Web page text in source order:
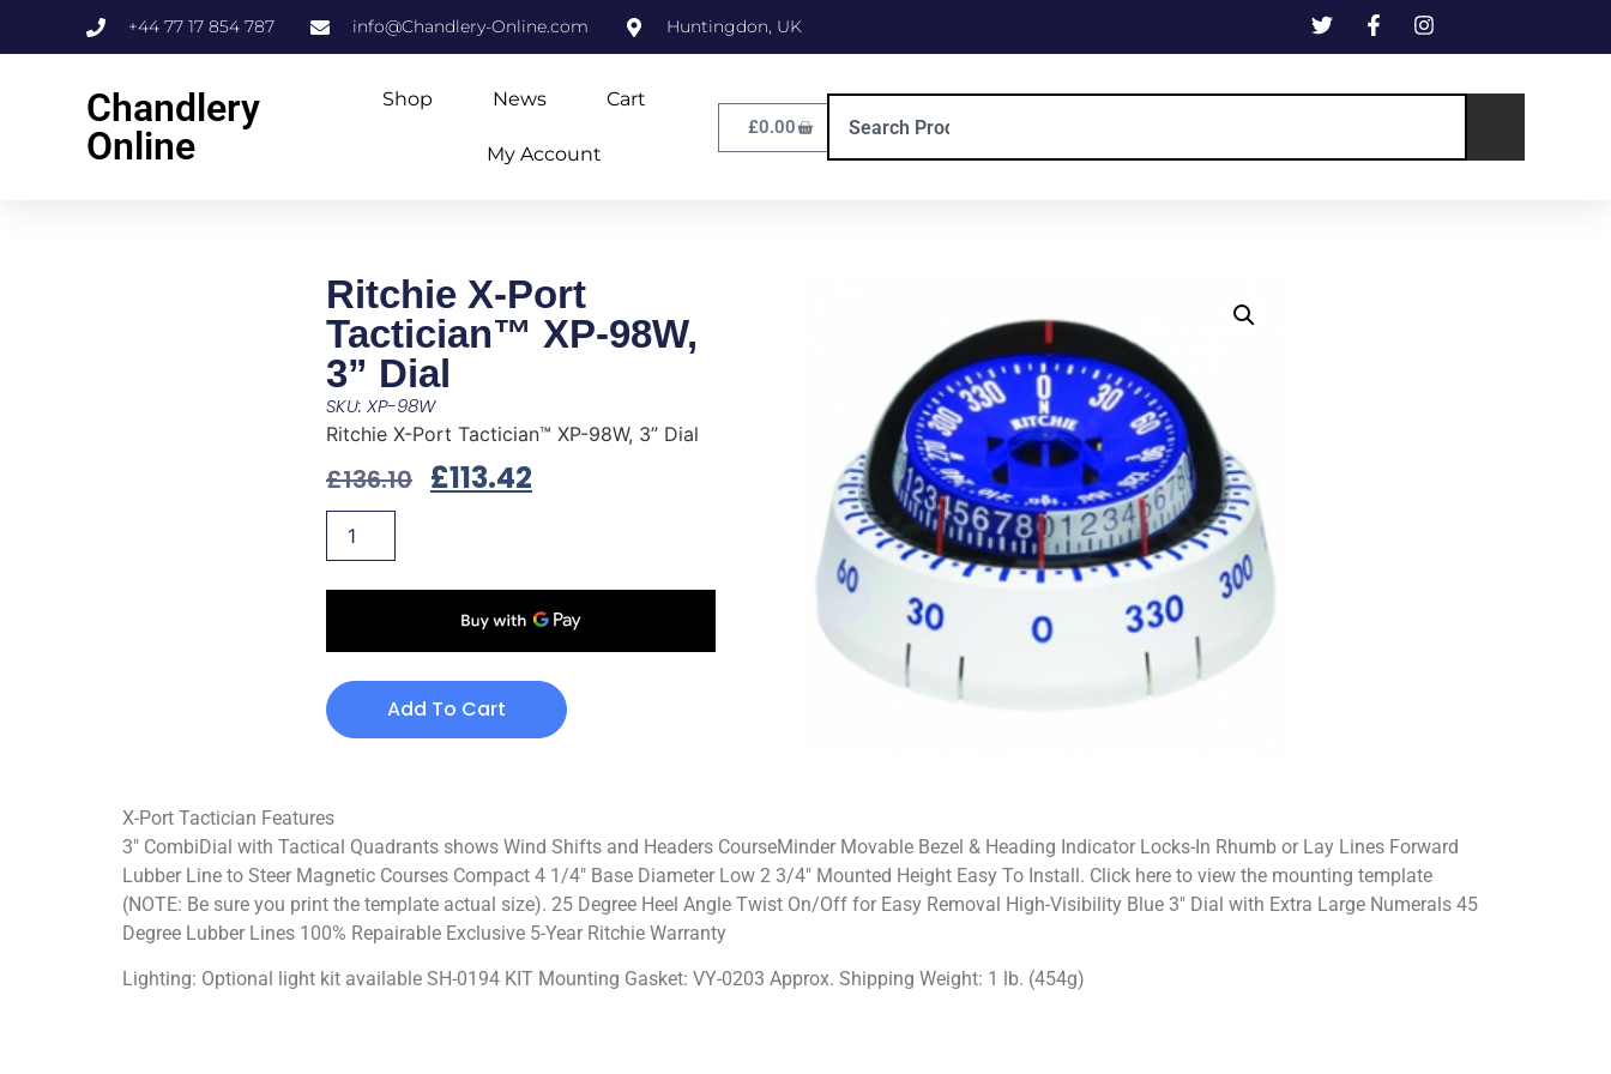
+44 77 17 854 787 info@Chandlery-Online.com Huntingdon, UK
Chandlery
Online
Shop News Cart
My Account
£0.00
Ritchie X-Port
Tactician™ XP-98W,
3” Dial
SKU: XP-98W
Ritchie X-Port Tactician™ XP-98W, 3” Dial
£136.10 £113.42
Add To Cart
X-Port Tactician Features
3″ CombiDial with Tactical Quadrants shows Wind Shifts and Headers CourseMinder Movable Bezel & Heading Indicator Locks-In Rhumb or Lay Lines Forward
Lubber Line to Steer Magnetic Courses Compact 4 1/4″ Base Diameter Low 2 3/4″ Mounted Height Easy To Install. Click here to view the mounting template
(NOTE: Be sure you print the template actual size). 25 Degree Heel Angle Twist On/Off for Easy Removal High-Visibility Blue 3″ Dial with Extra Large Numerals 45
Degree Lubber Lines 100% Repairable Exclusive 5-Year Ritchie Warranty
Lighting: Optional light kit available SH-0194 KIT Mounting Gasket: VY-0203 Approx. Shipping Weight: 1 lb. (454g)